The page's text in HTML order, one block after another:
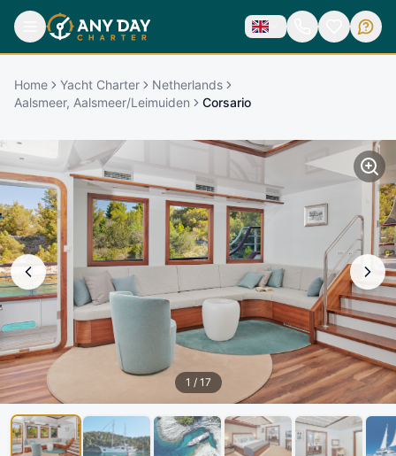
Home Yacht Charter
Netherlands
Aalsmeer, Aalsmeer/Leimuiden
Corsario
1 / 17